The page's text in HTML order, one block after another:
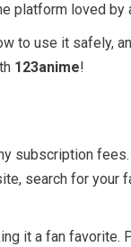
platform loved by
to use it safely,
123anime!
subscription
search for your
it a fan